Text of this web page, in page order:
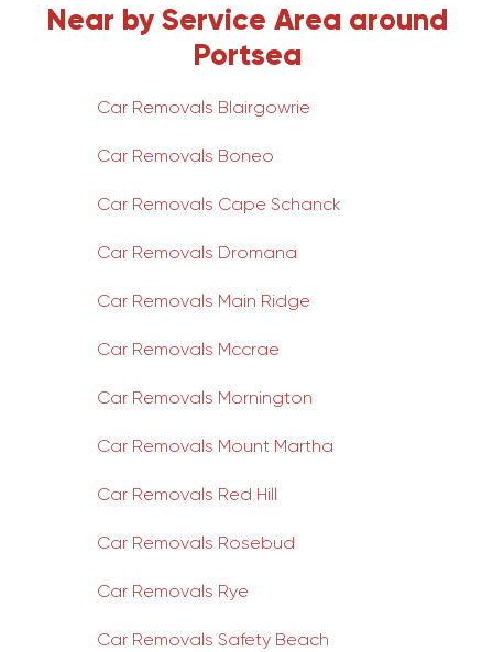
Near by Service Area around
Portsea
Car Removals Blairgowrie
Car Removals Boneo
Car Removals Cape Schanck
Car Removals Dromana
Car Removals Main Ridge
Car Removals Mccrae
Car Removals Mornington
Car Removals Mount Martha
Car Removals Red Hill
Car Removals Rosebud
Car Removals Rye
Car Removals Safety Beach